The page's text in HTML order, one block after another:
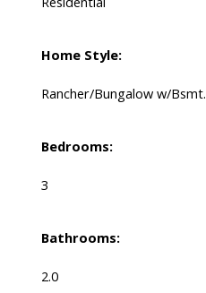
Home Style:
Rancher/Bungalow w/Bsmt.
Bedrooms:
3
Bathrooms:
2.0